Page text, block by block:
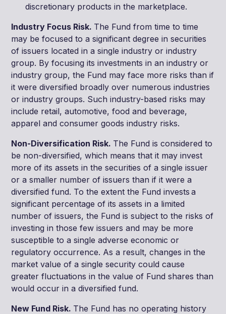
discretionary products in the marketplace.
Industry Focus Risk. The Fund from time to time
may be focused to a significant degree in securities
of issuers located in a single industry or industry
group. By focusing its investments in an industry or
industry group, the Fund may face more risks than if
it were diversified broadly over numerous industries
or industry groups. Such industry-based risks may
include retail, automotive, food and beverage,
apparel and consumer goods industry risks.
Non-Diversification Risk. The Fund is considered to
be non-diversified, which means that it may invest
more of its assets in the securities of a single issuer
or a smaller number of issuers than if it were a
diversified fund. To the extent the Fund invests a
significant percentage of its assets in a limited
number of issuers, the Fund is subject to the risks of
investing in those few issuers and may be more
susceptible to a single adverse economic or
regulatory occurrence. As a result, changes in the
market value of a single security could cause
greater fluctuations in the value of Fund shares than
would occur in a diversified fund.
New Fund Risk. The Fund has no operating history